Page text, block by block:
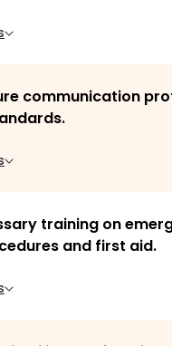
communication
training on
and first aid.